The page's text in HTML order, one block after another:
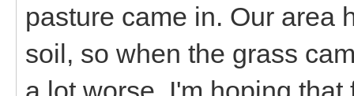
pasture came in. Our area
soil, so when the grass